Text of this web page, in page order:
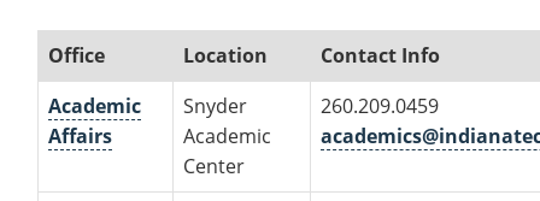
Office Location
Contact Info
Academic
Affairs
Snyder
Academic
Center
260.209.0459